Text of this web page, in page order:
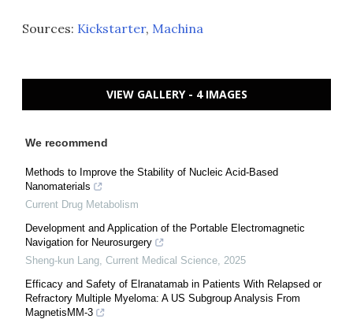
Sources: Kickstarter, Machina
VIEW GALLERY - 4 IMAGES
We recommend
Methods to Improve the Stability of Nucleic Acid-Based
Nanomaterials
Current Drug Metabolism
Development and Application of the Portable Electromagnetic
Navigation for Neurosurgery
Sheng-kun Lang Current Medical Science 2025
Efficacy and Safety of Elranatamab in Patients With Relapsed or
Refractory Multiple Myeloma: A US Subgroup Analysis From
MagnetisMM-3